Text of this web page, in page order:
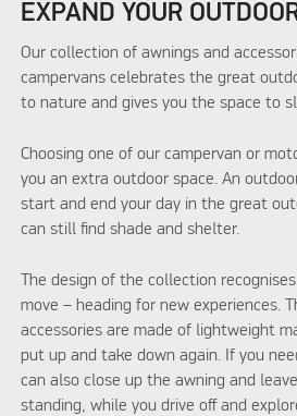
EXPAND YOUR
Our collection of awnings and
campervans celebrates the great
to nature and gives you the space to
Choosing one of our campervan or
you an extra outdoor space. An
start and end your day in the great
can still find shade and shelter.
The design of the collection
move – heading for new experiences.
accessories are made of lightweight
put up and take down again. If you
can also close up the awning and
standing, while you drive off and